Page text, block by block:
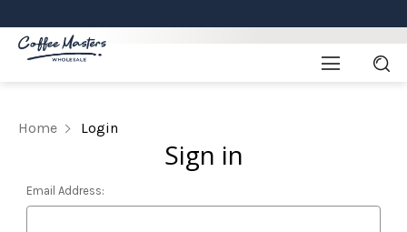
Home Login
Sign in
Email Address: